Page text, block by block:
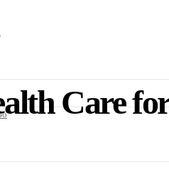
Care